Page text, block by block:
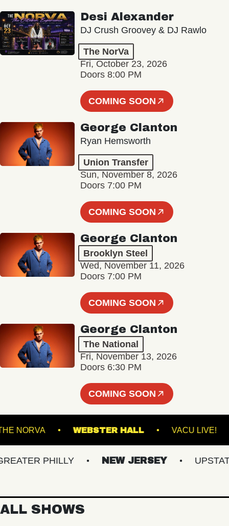
Desi Alexander
DJ Crush Groovey & DJ Rawlo
The NorVa
Fri, October 23, 2026
Doors 8:00 PM
COMING SOON
George Clanton
Ryan Hemsworth
Union Transfer
Sun, November 8, 2026
Doors 7:00 PM
COMING SOON
George Clanton
Brooklyn Steel
Wed, November 11, 2026
Doors 7:00 PM
COMING SOON
George Clanton
The National
Fri, November 13, 2026
Doors 6:30 PM
COMING SOON
THE NORVA WEBSTER HALL VACU
PHILLY NEW JERSEY UPSTATE
ALL SHOWS